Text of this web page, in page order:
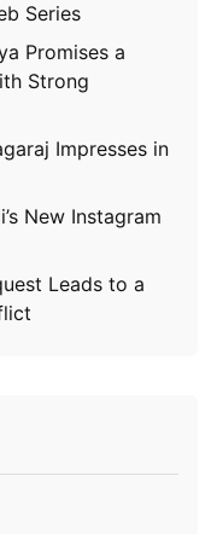
Series
Promises a
Strong
Impresses in
New Instagram
Leads to a